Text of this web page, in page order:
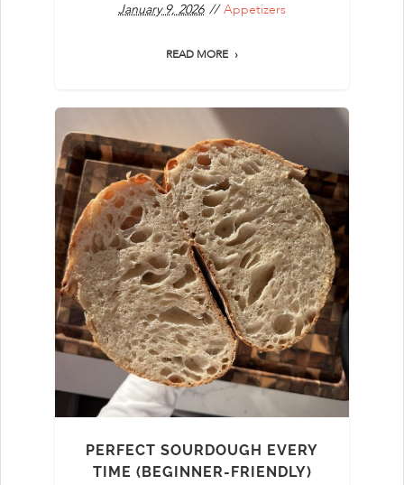
January 9, 2026
Appetizers
READ MORE
PERFECT SOURDOUGH EVERY
TIME (BEGINNER-FRIENDLY)